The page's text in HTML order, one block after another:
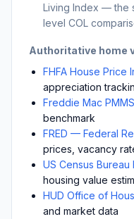
Living Index — the
level COL
Authoritative home
FHFA House Price
appreciation
Freddie Mac PMMS
benchmark
FRED — Federal
prices, vacancy
US Census Bureau
housing value
HUD Office of
and market data